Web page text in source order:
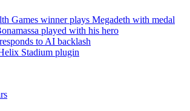
Games winner plays Megadeth with medal
played with his hero
to AI backlash
Stadium plugin